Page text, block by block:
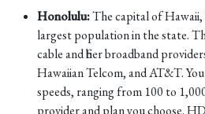
Honolulu:The capital of
largest population in the state.
cable and fiber broadband
Hawaiian Telcom, and AT&T.
speeds, ranging from 100 to
provider and plan you choose.